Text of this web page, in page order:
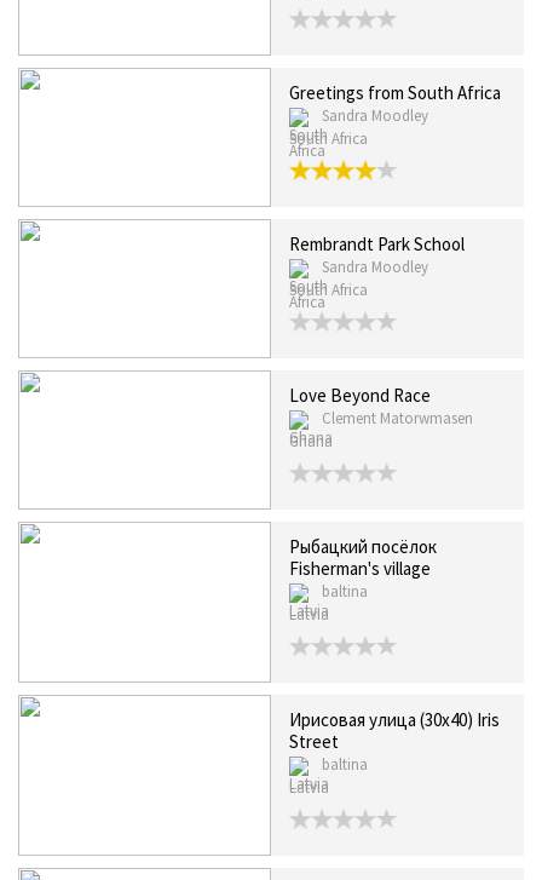
Greetings from South Africa
Sandra Moodley
South Africa
Rembrandt Park School
Sandra Moodley
South Africa
Love Beyond Race
Clement Matorwmasen
Ghana
Рыбацкий посёлок
Fisherman's village
baltina
Latvia
Ирисовая улица (30х40) Iris
Street
baltina
Latvia